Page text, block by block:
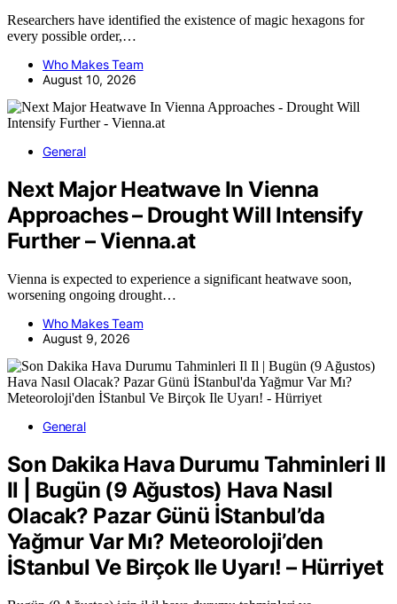
Researchers have identified the existence of magic hexagons for
every possible order,…
Who Makes Team
August 10, 2026
General
Next Major Heatwave In Vienna
Approaches – Drought Will Intensify
Further – Vienna.at
Vienna is expected to experience a significant heatwave soon,
worsening ongoing drought…
Who Makes Team
August 9, 2026
General
Son Dakika Hava Durumu Tahminleri Il
Il | Bugün (9 Ağustos) Hava Nasıl
Olacak? Pazar Günü İStanbul’da
Yağmur Var Mı? Meteoroloji’den
İStanbul Ve Birçok Ile Uyarı! – Hürriyet